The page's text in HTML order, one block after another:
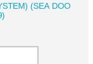
(SEA DOO